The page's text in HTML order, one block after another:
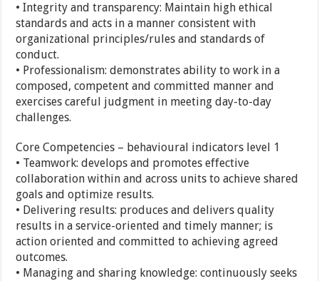
• Integrity and transparency: Maintain high ethical
standards and acts in a manner consistent with
organizational principles/rules and standards of
conduct.
• Professionalism: demonstrates ability to work in a
composed, competent and committed manner and
exercises careful judgment in meeting day-to-day
challenges.
Core Competencies – behavioural indicators level 1
• Teamwork: develops and promotes effective
collaboration within and across units to achieve shared
goals and optimize results.
• Delivering results: produces and delivers quality
results in a service-oriented and timely manner; is
action oriented and committed to achieving agreed
outcomes.
• Managing and sharing knowledge: continuously seeks